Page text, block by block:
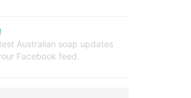
Australian soap updates
Facebook feed.